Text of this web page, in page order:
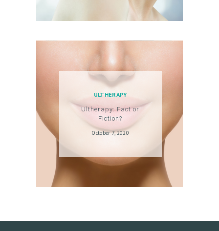
ULTHERAPY
Ultherapy: Fact or
Fiction?
October 7, 2020